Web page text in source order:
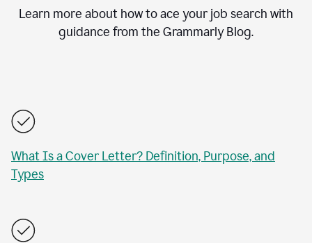
Learn more about how to ace your job search with
guidance from the Grammarly Blog.
What Is a Cover Letter? Definition, Purpose, and
Types